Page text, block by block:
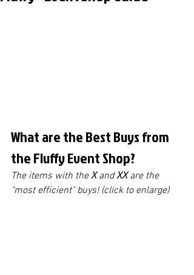
What are the Best Buys from
the Fluffy Event Shop?
The items with the X and XX are the
"most efficient" buys! (click to enlarge)